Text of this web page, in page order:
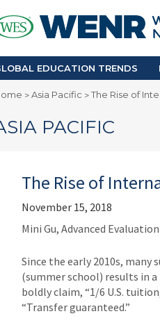
and Quality
& Recruiting
Immigration
EDUCATION TRENDS
>Asia Pacific >The Rise of
PACIFIC
The Rise of
November 15, 2018
Mini Gu, Advanced
Since the early 2010s, many
(summer school) results in
boldly claim, “1/6 U.S.
“Transfer guaranteed.”